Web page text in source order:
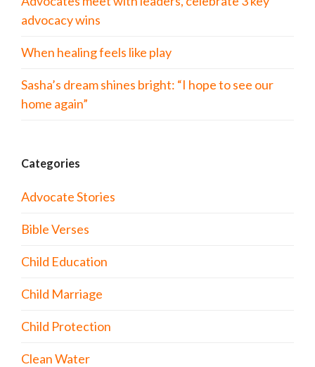
advocacy wins
When healing feels like play
Sasha’s dream shines bright: “I hope to see our
home again”
Categories
Advocate Stories
Bible Verses
Child Education
Child Marriage
Child Protection
Clean Water